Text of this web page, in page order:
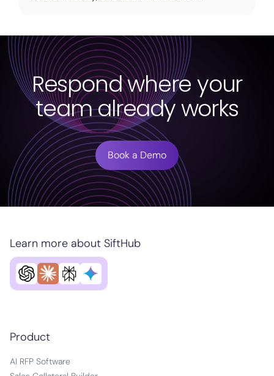
Respond where your
team already works
Book a Demo
Product
AI RFP Software
Learn more about SiftHub